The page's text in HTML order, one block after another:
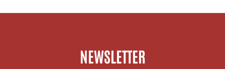
NEWSLETTER